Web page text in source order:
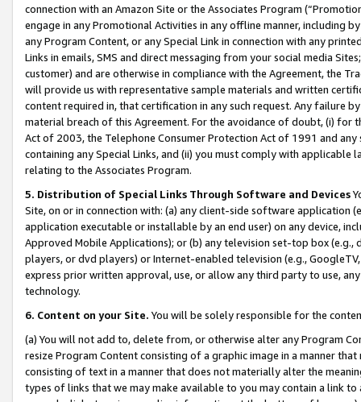
connection with an Amazon Site or the Associates Program
engage in any Promotional Activities in any offline manner, including
any Program Content, or any Special Link in connection with any
Links in emails, SMS and direct messaging from your social media
customer) and are otherwise in compliance with the Agreement, the
will provide us with representative sample materials and written
content required in, that certification in any such request. Any failure
material breach of this Agreement. For the avoidance of doubt, (i) for
Act of 2003, the Telephone Consumer Protection Act of 1991 and
containing any Special Links, and (ii) you must comply with
relating to the Associates Program.
5. Distribution of Special Links Through Software and Devices
Site, on or in connection with: (a) any client-side software application
application executable or installable by an end user) on any device,
Approved Mobile Applications); or (b) any television set-top box
players, or dvd players) or Internet-enabled television (e.g.,
express prior written approval, use, or allow any third party to use,
technology.
6. Content on your Site. You will be solely responsible for the
(a) You will not add to, delete from, or otherwise alter any Program
resize Program Content consisting of a graphic image in a manner
consisting of text in a manner that does not materially alter the
types of links that we may make available to you may contain a link